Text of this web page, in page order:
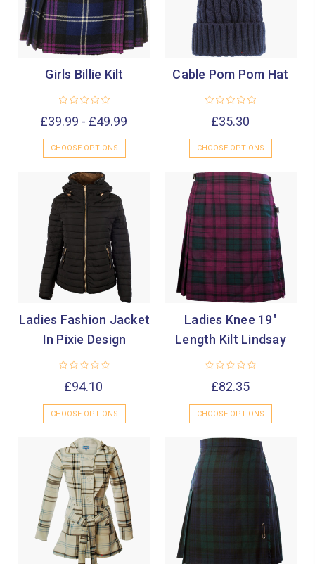
Girls Billie Kilt
£39.99 - £49.99
CHOOSE OPTIONS
Cable Pom Pom Hat
£35.30
CHOOSE OPTIONS
Ladies Fashion Jacket
In Pixie Design
£94.10
CHOOSE OPTIONS
Ladies Knee 19"
Length Kilt Lindsay
£82.35
CHOOSE OPTIONS